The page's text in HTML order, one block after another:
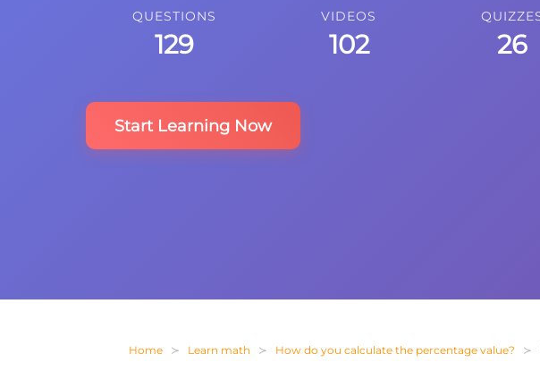
QUESTIONS
129
VIDEOS
102 26
Start Learning Now
Home Learn math How do you calculate the percentage value?